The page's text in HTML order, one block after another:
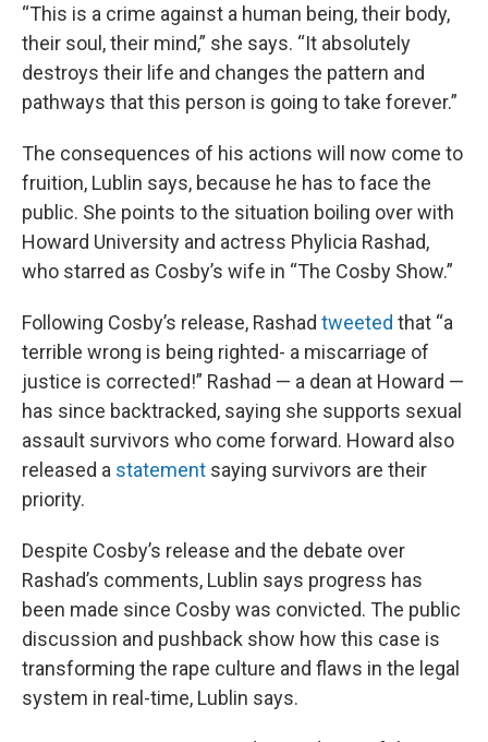
“This is a crime against a human being, their body,
their soul, their mind,” she says. “It absolutely
destroys their life and changes the pattern and
pathways that this person is going to take forever.”
The consequences of his actions will now come to
fruition, Lublin says, because he has to face the
public. She points to the situation boiling over with
Howard University and actress Phylicia Rashad,
who starred as Cosby’s wife in “The Cosby Show.”
Following Cosby’s release, Rashad tweeted that “a
terrible wrong is being righted- a miscarriage of
justice is corrected!” Rashad — a dean at Howard —
has since backtracked, saying she supports sexual
assault survivors who come forward. Howard also
released a statement saying survivors are their
priority.
Despite Cosby’s release and the debate over
Rashad’s comments, Lublin says progress has
been made since Cosby was convicted. The public
discussion and pushback show how this case is
transforming the rape culture and flaws in the legal
system in real-time, Lublin says.